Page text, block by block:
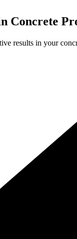
Concrete
results in your